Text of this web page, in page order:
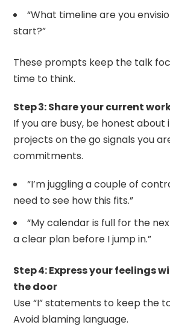
“What timeline are you
start?”
These prompts keep the talk
time to think.
Step 3: Share your current
If you are busy, be honest about
projects on the go signals you
commitments.
“I’m juggling a couple of
need to see how this fits.”
“My calendar is full for the
a clear plan before I jump in.”
Step 4: Express your feelings
the door
Use “I” statements to keep the
Avoid blaming language.